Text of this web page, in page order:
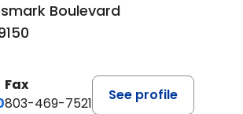
Boulevard
Fax
803-469-7521
See profile